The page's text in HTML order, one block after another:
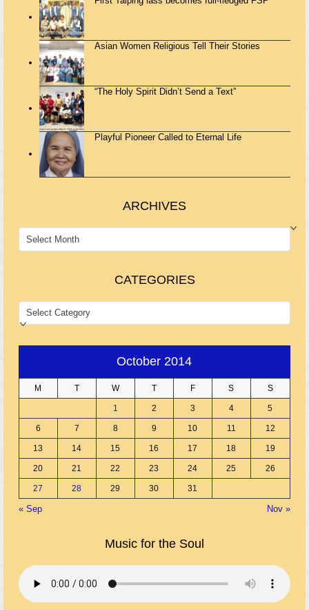
Asian Women Religious Tell Their Stories
“The Holy Spirit Didn’t Send a Text”
Playful Pioneer Called to Eternal Life
ARCHIVES
ARCHIVES
CATEGORIES
CATEGORIES
October 2014
M T W T F S S
1 2 3 4 5
6 7 8 9 10 11 12
13 14 15 16 17 18 19
20 21 22 23 24 25 26
27 28 29 30 31
« Sep Nov »
Music for the Soul